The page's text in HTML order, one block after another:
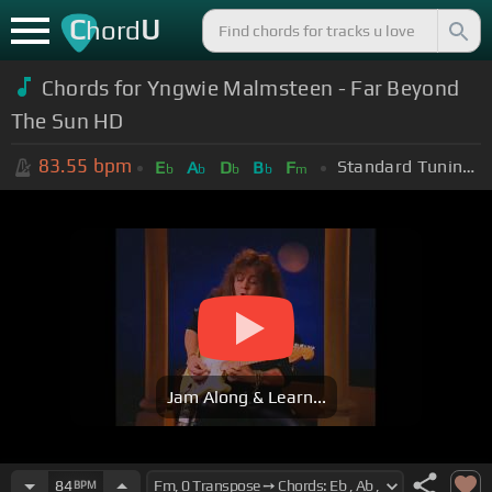
ChordU
Chords for Yngwie Malmsteen - Far Beyond
The Sun HD
83.55 bpm Eb Ab Db Bb Fm Standard Tuning (EADGBE)
Jam Along & Learn...
84BPM